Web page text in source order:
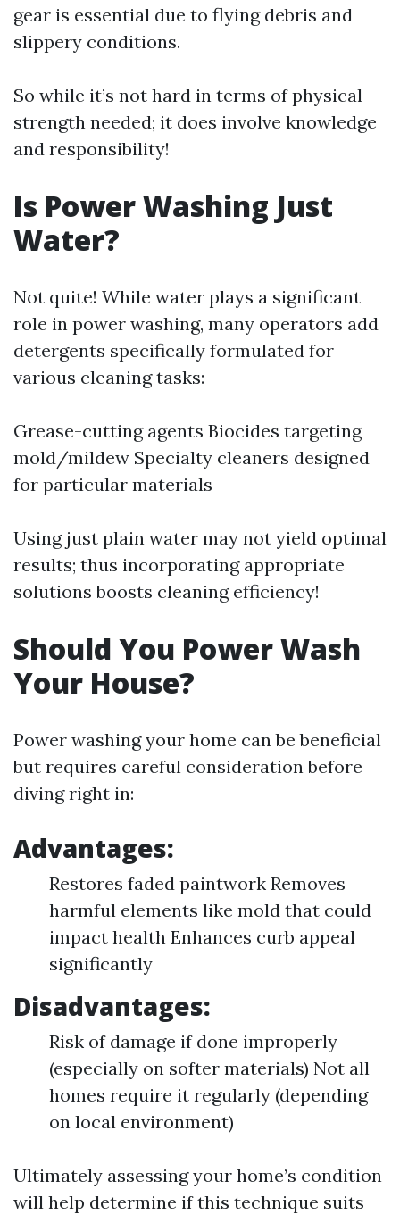
gear is essential due to flying debris and
slippery conditions.
So while it’s not hard in terms of physical
strength needed; it does involve knowledge
and responsibility!
Is Power Washing Just
Water?
Not quite! While water plays a significant
role in power washing, many operators add
detergents specifically formulated for
various cleaning tasks:
Grease-cutting agents Biocides targeting
mold/mildew Specialty cleaners designed
for particular materials
Using just plain water may not yield optimal
results; thus incorporating appropriate
solutions boosts cleaning efficiency!
Should You Power Wash
Your House?
Power washing your home can be beneficial
but requires careful consideration before
diving right in:
Advantages:
Restores faded paintwork Removes
harmful elements like mold that could
impact health Enhances curb appeal
significantly
Disadvantages:
Risk of damage if done improperly
(especially on softer materials) Not all
homes require it regularly (depending
on local environment)
Ultimately assessing your home’s condition
will help determine if this technique suits